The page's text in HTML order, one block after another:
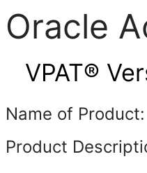
Oracle
VPAT®
Name of Product:
Product